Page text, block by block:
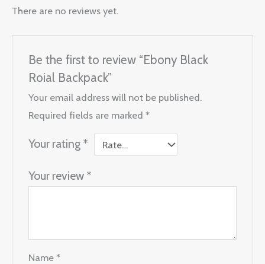
There are no reviews yet.
Be the first to review “Ebony Black
Roial Backpack”
Your email address will not be published.
Required fields are marked*
Your rating *
Your review *
Name*